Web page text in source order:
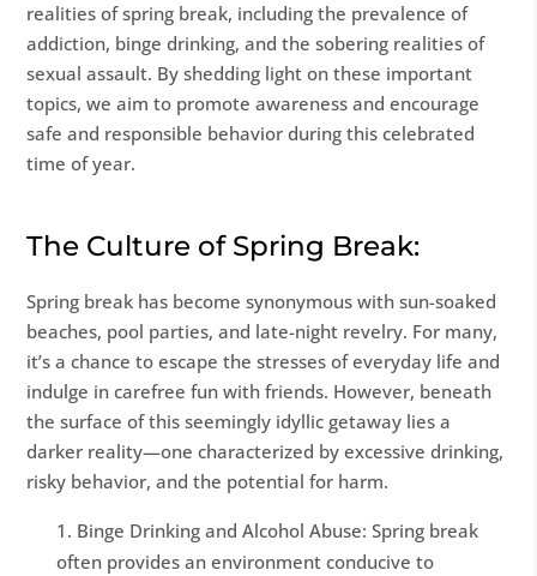
realities of spring break, including the prevalence of
addiction, binge drinking, and the sobering realities of
sexual assault. By shedding light on these important
topics, we aim to promote awareness and encourage
safe and responsible behavior during this celebrated
time of year.
The Culture of Spring Break:
Spring break has become synonymous with sun-soaked
beaches, pool parties, and late-night revelry. For many,
it’s a chance to escape the stresses of everyday life and
indulge in carefree fun with friends. However, beneath
the surface of this seemingly idyllic getaway lies a
darker reality—one characterized by excessive drinking,
risky behavior, and the potential for harm.
Binge Drinking and Alcohol Abuse: Spring break
often provides an environment conducive to